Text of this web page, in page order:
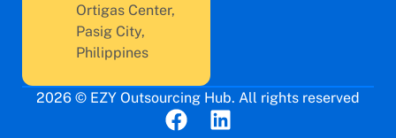
Ortigas Center,
Pasig City,
Philippines
2026 © EZY Outsourcing Hub. All rights reserved